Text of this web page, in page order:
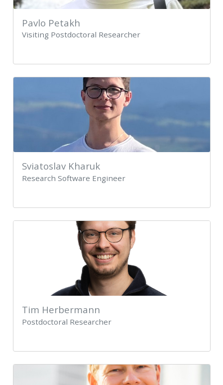
Pavlo Petakh
Visiting Postdoctoral Researcher
Sviatoslav Kharuk
Research Software Engineer
Tim Herbermann
Postdoctoral Researcher